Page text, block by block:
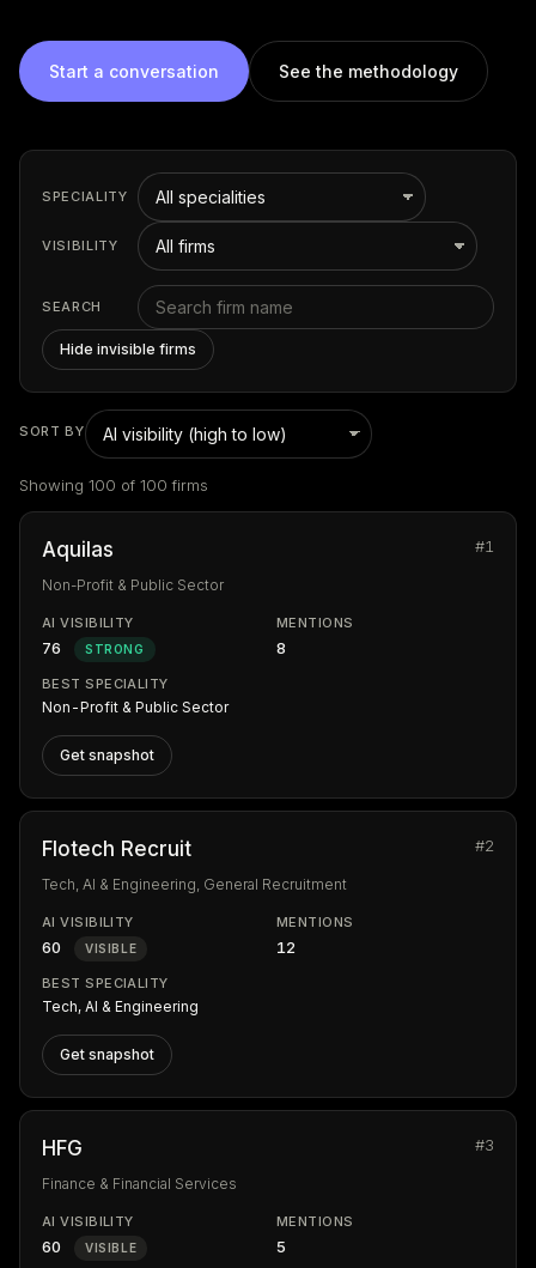
Start a conversation See the methodology
SPECIALITY
VISIBILITY
SEARCH
Hide invisible firms
SORT BY
Showing 100 of 100 firms
Aquilas #1
Non-Profit & Public Sector
AI VISIBILITY
76 STRONG
MENTIONS
8
BEST SPECIALITY
Non-Profit & Public Sector
Get snapshot
Flotech Recruit #2
Tech, AI & Engineering, General Recruitment
AI VISIBILITY
60 VISIBLE
MENTIONS
12
BEST SPECIALITY
Tech, AI & Engineering
Get snapshot
HFG #3
Finance & Financial Services
AI VISIBILITY
60 VISIBLE
MENTIONS
5